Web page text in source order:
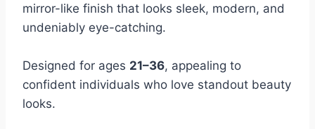
mirror-like finish that looks sleek, modern, and
undeniably eye-catching.
Designed for ages 21–36, appealing to
confident individuals who love standout beauty
looks.